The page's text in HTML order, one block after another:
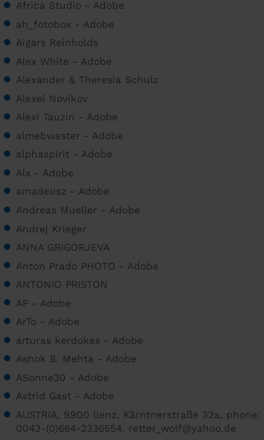
Africa Studio - Adobe
ah_fotobox - Adobe
Aigars Reinholds
Alex White - Adobe
Alexander & Theresia Schulz
Alexei Novikov
Alexi Tauzin - Adobe
almebwaster - Adobe
alphaspirit - Adobe
Alx - Adobe
amadeusz - Adobe
Andreas Mueller - Adobe
Andrej Krieger
ANNA GRIGORJEVA
Anton Prado PHOTO - Adobe
ANTONIO PRISTON
AP - Adobe
ArTo - Adobe
arturas kerdokas - Adobe
Ashok B. Mehta - Adobe
ASonne30 - Adobe
Astrid Gast - Adobe
AUSTRIA, 9900 lienz, Kärntnerstraße 32a, phone:
0043-(0)664-2336554, retter_wolf@yahoo.de